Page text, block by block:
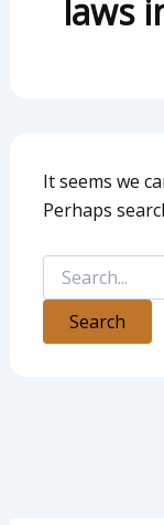
laws
It seems we
Perhaps